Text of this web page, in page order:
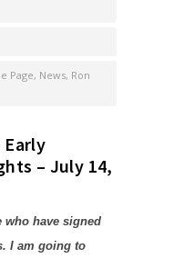
Page, News, Ron
– July 14,
who have signed
I am going to